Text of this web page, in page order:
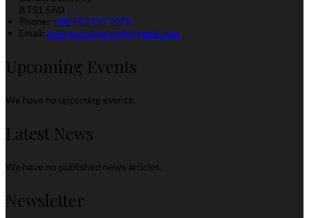
BT51 5AD
Phone: +44 28 2955 7078
Email: theimperialgarvagh@gmail.com
Upcoming Events
We have no upcoming events.
Latest News
We have no published news articles.
Newsletter